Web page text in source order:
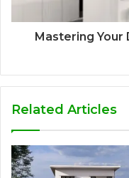
Mastering Your
Related Articles